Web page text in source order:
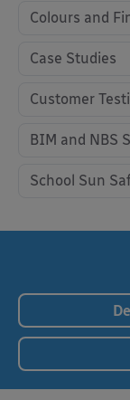
Colours and
Case Studies
Customer
BIM and NBS
School Sun